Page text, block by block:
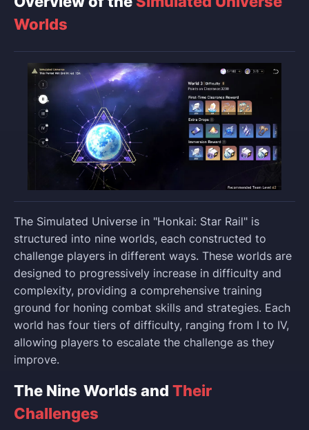
Worlds
The Simulated Universe in "Honkai: Star Rail" is
structured into nine worlds, each constructed to
challenge players in different ways. These worlds are
designed to progressively increase in difficulty and
complexity, providing a comprehensive training
ground for honing combat skills and strategies. Each
world has four tiers of difficulty, ranging from I to IV,
allowing players to escalate the challenge as they
improve.
The Nine Worlds and Their
Challenges